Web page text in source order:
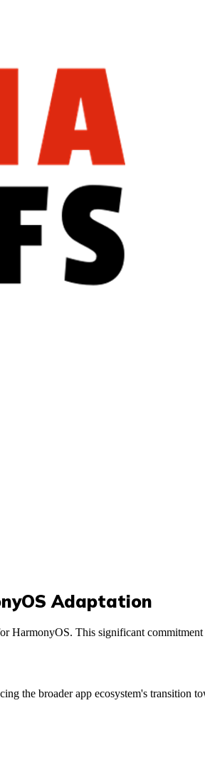
Adaptation
HarmonyOS. This significant
the broader app ecosystem's transition